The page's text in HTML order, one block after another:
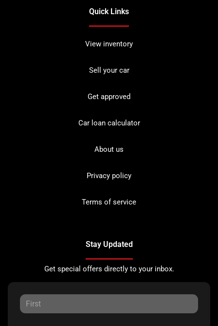
Quick Links
View inventory
Sell your car
Get approved
Car loan calculator
About us
Privacy policy
Terms of service
Stay Updated
Get special offers directly to your inbox.